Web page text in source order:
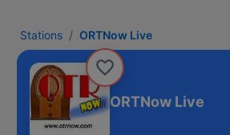
Stations ORTNow Live
ORTNow Live